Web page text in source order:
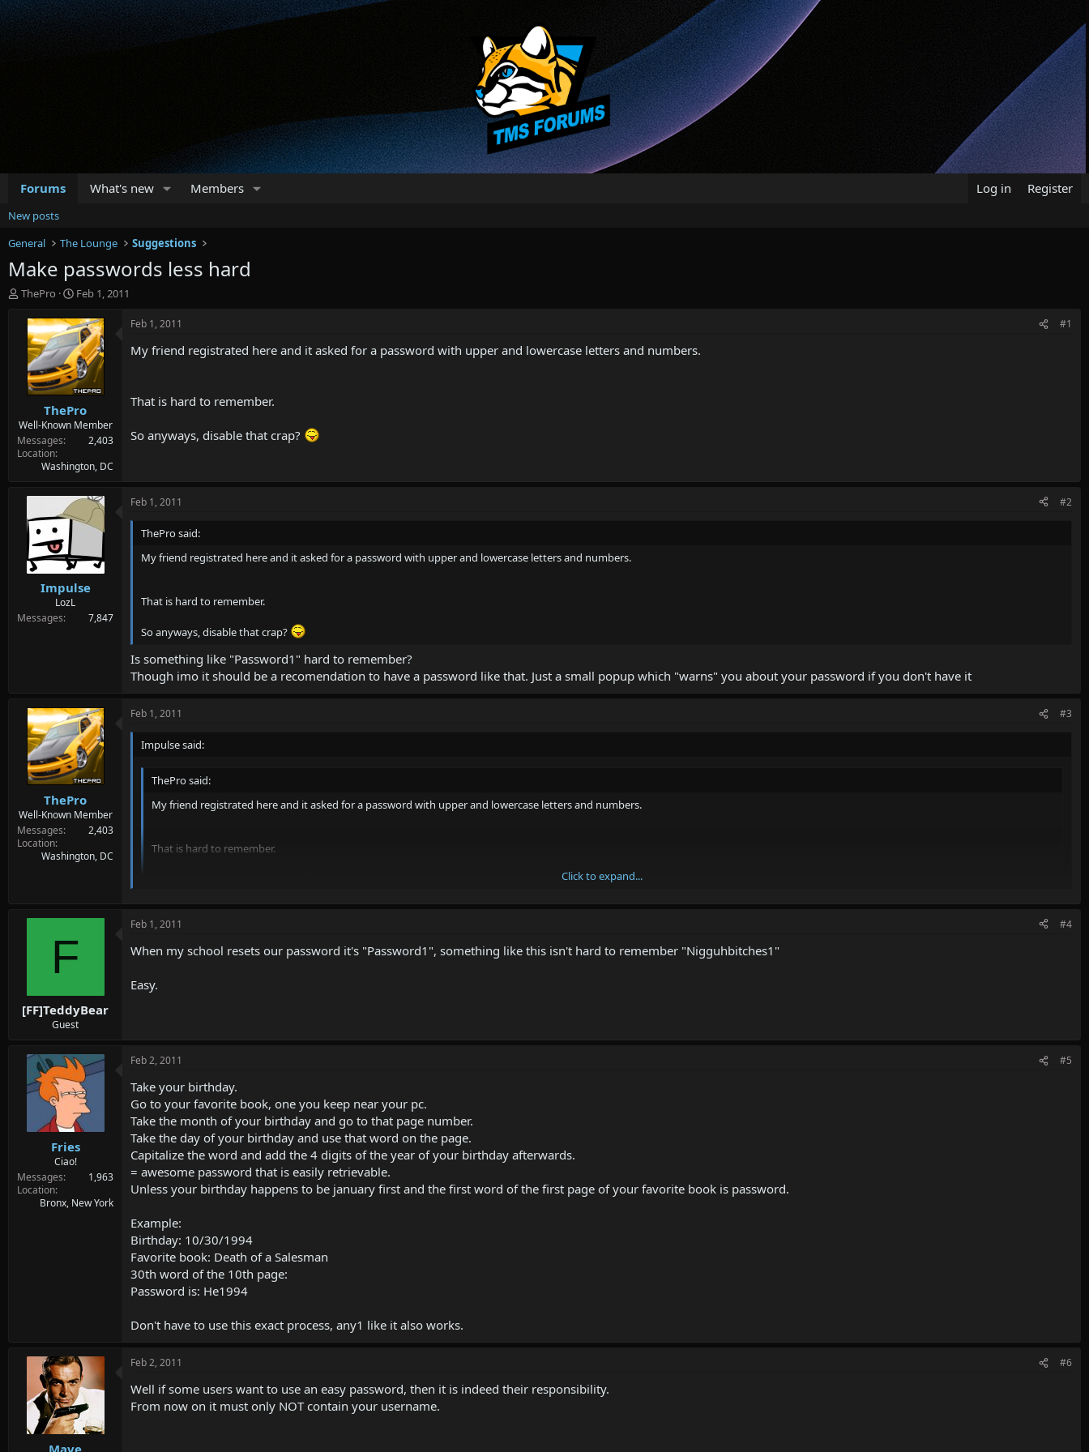
Forums What's new Members Log in Register
New posts
General
The Lounge Suggestions
Make passwords less hard
T
r
t
e
ThePro
S
a
r
t
d
a
t
e
Feb 1, 2011
ThePro
Well-Known Member
Messages
2,403
Location
Washington, DC
Feb 1, 2011 #1
My friend registrated here and it asked for a password with upper and lowercase letters and numbers.
That is hard to remember.
So anyways, disable that crap?
Impulse
LozL
Messages
7,847
Feb 1, 2011 #2
ThePro said:
My friend registrated here and it asked for a password with upper and lowercase letters and numbers.
That is hard to remember.
So anyways, disable that crap?
Is something like "Password1" hard to remember?
Though imo it should be a recomendation to have a password like that. Just a small popup which "warns" you about your password if you don't have it
ThePro
Well-Known Member
Messages
2,403
Location
Washington, DC
Feb 1, 2011 #3
Impulse said:
ThePro said:
My friend registrated here and it asked for a password with upper and lowercase letters and numbers.
That is hard to remember.
Click to expand...
Is something like "Password1" hard to remember?
Though imo it should be a recomendation to have a password like that. Just a small popup which "warns" you about your password if you don't have it
Click to expand...
F
[FF]TeddyBear
Guest
Feb 1, 2011 #4
When my school resets our password it's "Password1", something like this isn't hard to remember "Nigguhbitches1"
Easy.
Fries
Ciao!
Messages
1,963
Location
Bronx, New York
Feb 2, 2011 #5
Take your birthday.
Go to your favorite book, one you keep near your pc.
Take the month of your birthday and go to that page number.
Take the day of your birthday and use that word on the page.
Capitalize the word and add the 4 digits of the year of your birthday afterwards.
= awesome password that is easily retrievable.
Unless your birthday happens to be january first and the first word of the first page of your favorite book is password.
Example:
Birthday: 10/30/1994
Favorite book: Death of a Salesman
30th word of the 10th page:
Password is: He1994
Don't have to use this exact process, any1 like it also works.
Mave
Feb 2, 2011 #6
Well if some users want to use an easy password, then it is indeed their responsibility.
From now on it must only NOT contain your username.